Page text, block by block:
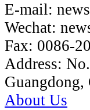
E-mail:
Wechat:
Fax: 0086-
Address:
Guangdong,
About Us